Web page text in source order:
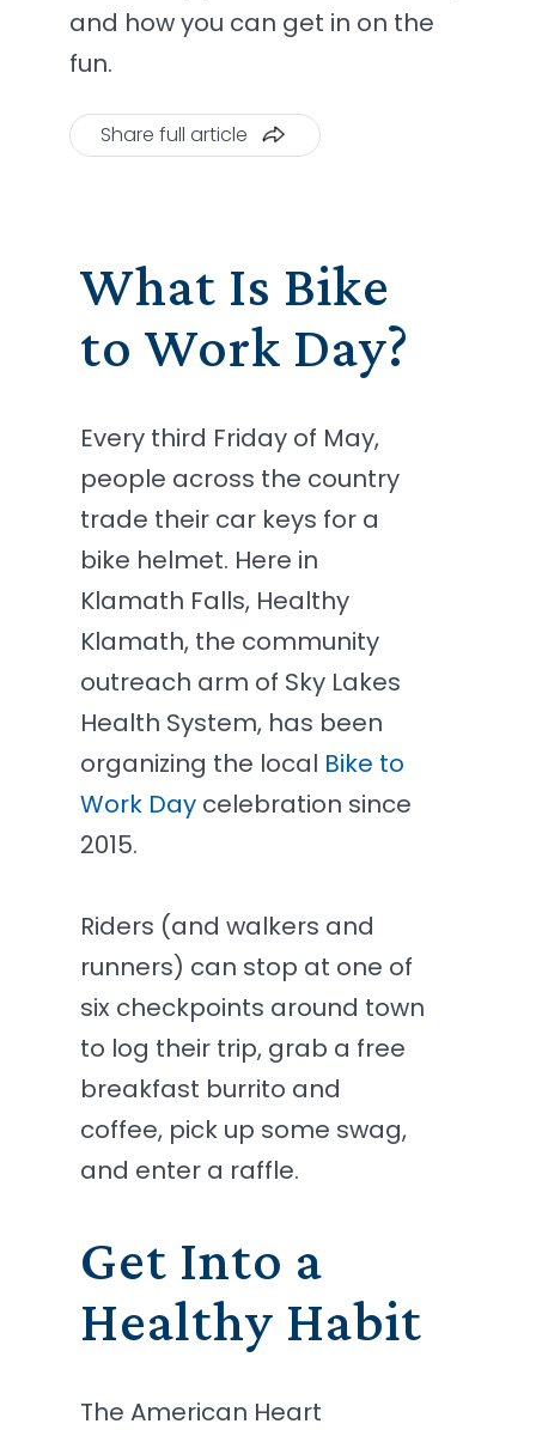
and how you can get in on the
fun.
Share full article
What Is Bike
to Work Day?
Every third Friday of May,
people across the country
trade their car keys for a
bike helmet. Here in
Klamath Falls, Healthy
Klamath, the community
outreach arm of Sky Lakes
Health System, has been
organizing the local Bike to
Work Day celebration since
2015.
Riders (and walkers and
runners) can stop at one of
six checkpoints around town
to log their trip, grab a free
breakfast burrito and
coffee, pick up some swag,
and enter a raffle.
Get Into a
Healthy Habit
The American Heart